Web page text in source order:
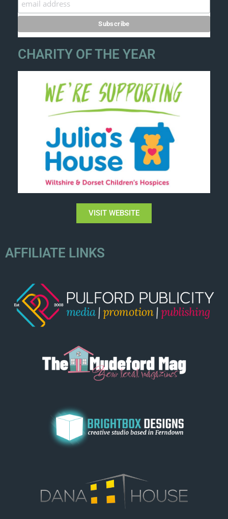
CHARITY OF THE YEAR
VISIT WEBSITE
AFFILIATE LINKS